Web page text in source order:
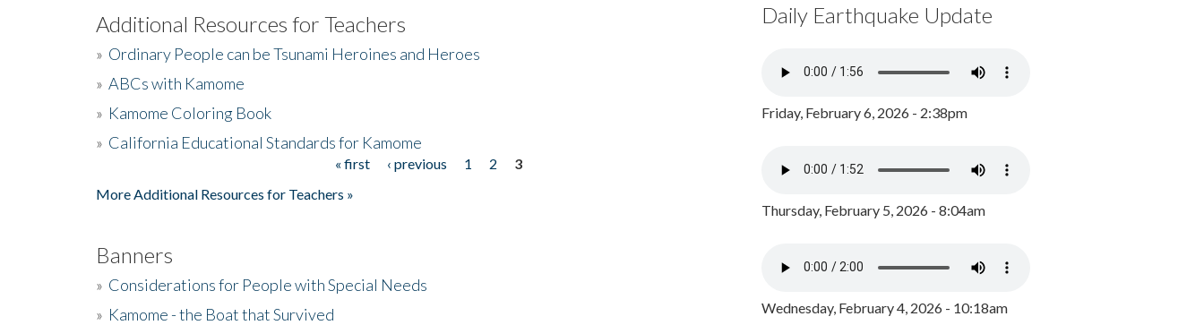
Additional Resources for Teachers
» Ordinary People can be Tsunami Heroines and Heroes
» ABCs with Kamome
» Kamome Coloring Book
» California Educational Standards for Kamome
« first ‹ previous 1 2
3
More Additional Resources for Teachers »
Banners
» Considerations for People with Special Needs
» Kamome - the Boat that Survived
Daily Earthquake Update
Friday, February 6, 2026 - 2:38pm
Thursday, February 5, 2026 - 8:04am
Wednesday, February 4, 2026 - 10:18am